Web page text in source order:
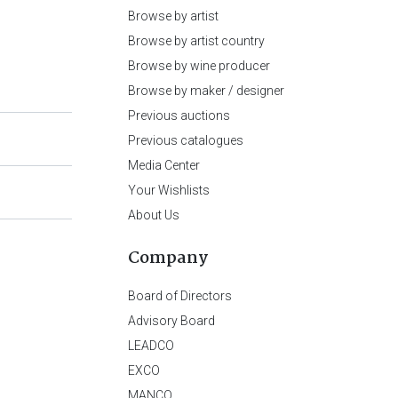
Browse by artist
Browse by artist country
Browse by wine producer
Browse by maker / designer
Previous auctions
Previous catalogues
Media Center
Your Wishlists
About Us
Company
Board of Directors
Advisory Board
LEADCO
EXCO